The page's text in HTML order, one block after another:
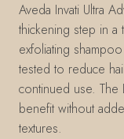
Aveda Invati Ultra
thickening step in
exfoliating
tested to reduce
continued use. The
benefit without
textures.